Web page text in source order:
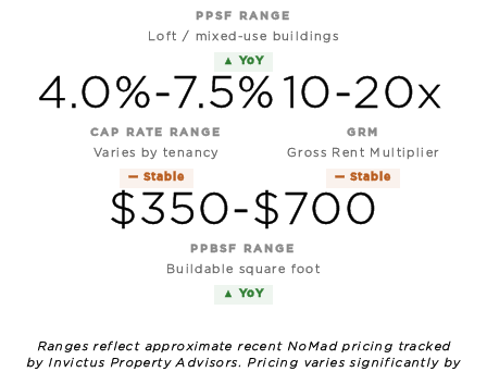
PPSF RANGE
Loft / mixed-use buildings
▲ YoY
4.0%-7.5%
CAP RATE RANGE
Varies by tenancy
— Stable
10-20x
GRM
Gross Rent Multiplier
— Stable
$350-$700
PPBSF RANGE
Buildable square foot
▲ YoY
Ranges reflect approximate recent NoMad pricing tracked
by Invictus Property Advisors. Pricing varies significantly by